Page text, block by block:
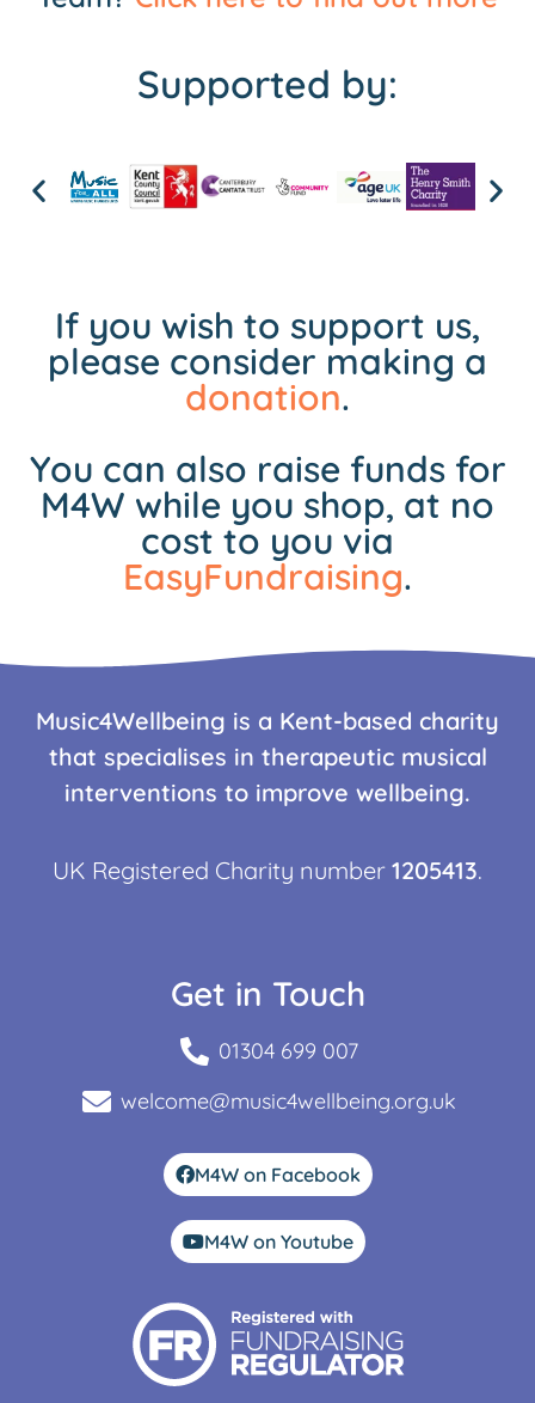
Supported by:
If you wish to support us,
please consider making a
donation.
You can also raise funds for
M4W while you shop, at no
cost to you via
EasyFundraising.
Music4Wellbeing is a Kent-based charity
that specialises in therapeutic musical
interventions to improve wellbeing.
UK Registered Charity number 1205413.
Get in Touch
01304 699 007
welcome@music4wellbeing.org.uk
M4W on Facebook
M4W on Youtube